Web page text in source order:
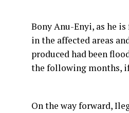
Bony Anu-Enyi, as he
in the affected areas
produced had been
the following months,
On the way forward,